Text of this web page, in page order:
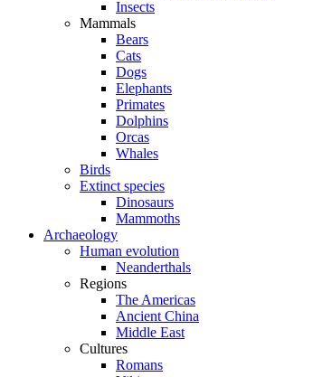
Insects
Mammals
Bears
Cats
Dogs
Elephants
Primates
Dolphins
Orcas
Whales
Birds
Extinct species
Dinosaurs
Mammoths
Archaeology
Human evolution
Neanderthals
Regions
The Americas
Ancient China
Middle East
Cultures
Romans